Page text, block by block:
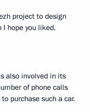
project to design
I hope you liked.
also involved in its
of phone calls
purchase such a car.